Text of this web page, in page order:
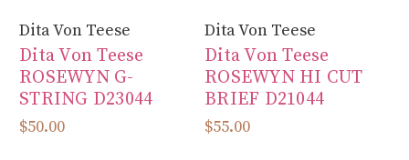
Dita Von Teese
Dita Von Teese
ROSEWYN G-
STRING D23044
$50.00
Dita Von Teese
Dita Von Teese
ROSEWYN HI CUT
BRIEF D21044
$55.00